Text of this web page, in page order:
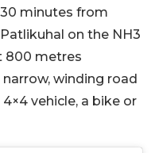
minutes from
on the NH3
800 metres
winding road
vehicle, a bike or